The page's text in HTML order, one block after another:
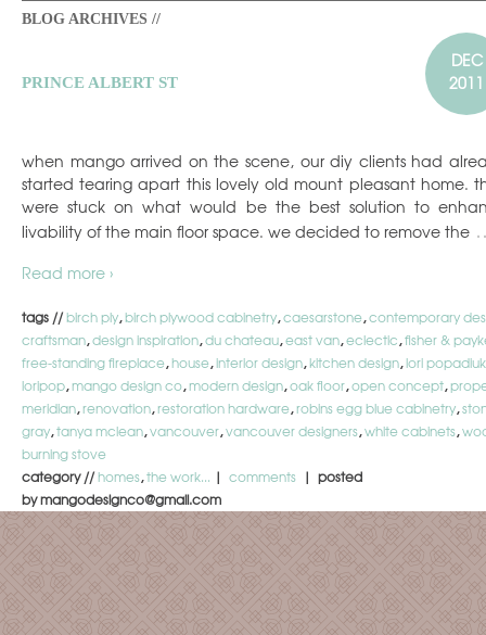
BLOG ARCHIVES //
PRINCE ALBERT ST
DEC
2011
when mango arrived on the scene, our diy clients had
started tearing apart this lovely old mount pleasant home.
were stuck on what would be the best solution to
livability of the main floor space. we decided to remove the
Read more ›
tags //birch ply,birch plywood cabinetry,caesarstone,contemporary
craftsman,design inspiration,du chateau,east van,eclectic,fisher &
free-standing fireplace,house,interior design,kitchen design,lori popadiuk
loripop,mango design co,modern design,oak floor,open concept,
meridian,renovation,restoration hardware,robins egg blue cabinetry,
gray,tanya mclean,vancouver,vancouver designers,white cabinets,
burning stove
category //homes,the work... | comments | posted
by mangodesignco@gmail.com